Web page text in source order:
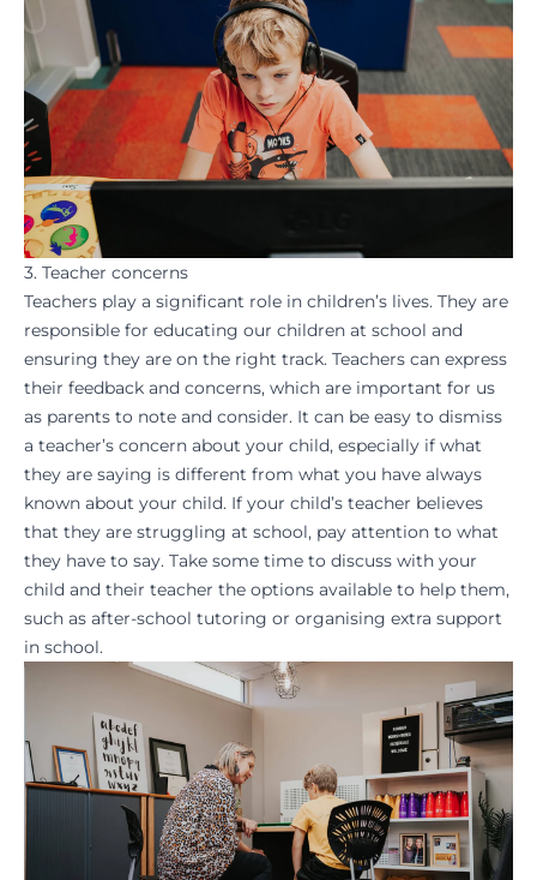
3. Teacher concerns
Teachers play a significant role in children’s lives. They are
responsible for educating our children at school and
ensuring they are on the right track. Teachers can express
their feedback and concerns, which are important for us
as parents to note and consider. It can be easy to dismiss
a teacher’s concern about your child, especially if what
they are saying is different from what you have always
known about your child. If your child’s teacher believes
that they are struggling at school, pay attention to what
they have to say. Take some time to discuss with your
child and their teacher the options available to help them,
such as after-school tutoring or organising extra support
in school.